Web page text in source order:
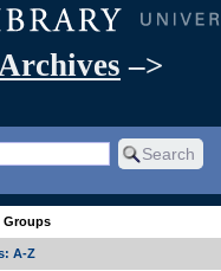
–>
Groups
A-Z